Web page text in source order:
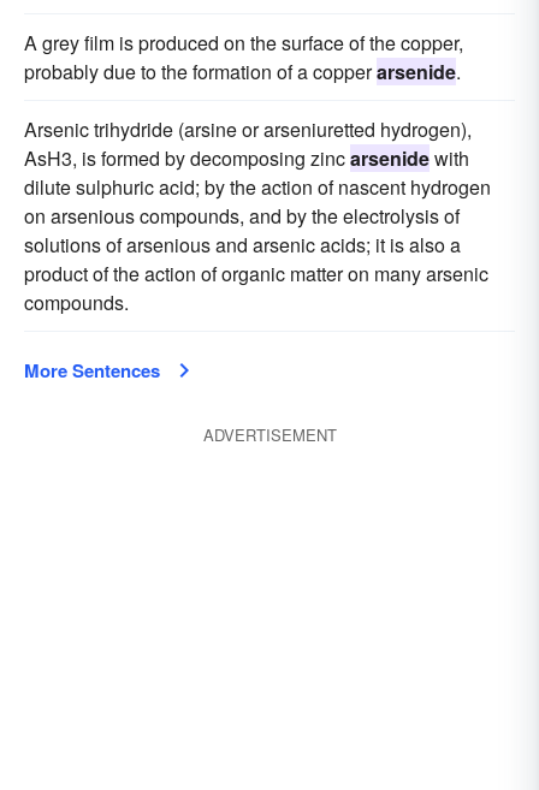
A grey film is produced on the surface of the copper,
probably due to the formation of a copperarsenide.
Arsenic trihydride (arsine or arseniuretted hydrogen),
AsH3, is formed by decomposing zincarsenidewith
dilute sulphuric acid; by the action of nascent hydrogen
on arsenious compounds, and by the electrolysis of
solutions of arsenious and arsenic acids; it is also a
product of the action of organic matter on many arsenic
compounds.
More Sentences
ADVERTISEMENT